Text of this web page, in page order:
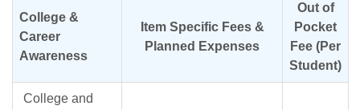
College &
Career
Awareness
Item Specific Fees &
Planned Expenses
Out of
Pocket
Fee (Per
Student)
College and